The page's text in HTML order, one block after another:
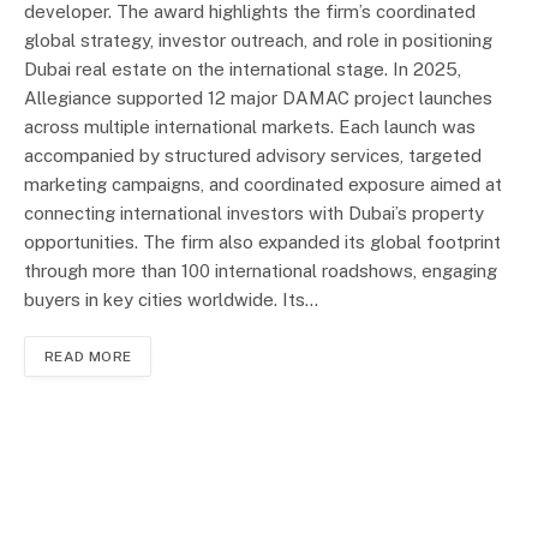
developer. The award highlights the firm’s coordinated
global strategy, investor outreach, and role in positioning
Dubai real estate on the international stage. In 2025,
Allegiance supported 12 major DAMAC project launches
across multiple international markets. Each launch was
accompanied by structured advisory services, targeted
marketing campaigns, and coordinated exposure aimed at
connecting international investors with Dubai’s property
opportunities. The firm also expanded its global footprint
through more than 100 international roadshows, engaging
buyers in key cities worldwide. Its…
READ MORE